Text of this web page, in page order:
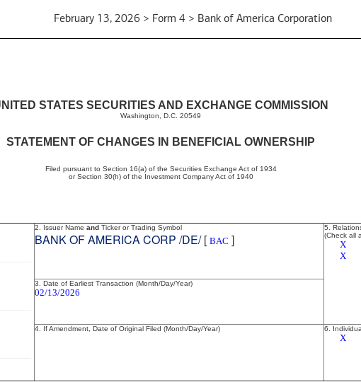
February 13, 2026 > Form 4 > Bank of America Corporation
STATES SECURITIES AND EXCHANGE COMMISSION
Washington, D.C. 20549
STATEMENT OF CHANGES IN BENEFICIAL OWNERSHIP
Filed pursuant to Section 16(a) of the Securities Exchange Act of 1934
or Section 30(h) of the Investment Company Act of 1940
2. Issuer Name and Ticker or Trading Symbol
BANK OF AMERICA CORP /DE/[ BAC ]
5.
(Check all
X
X
3. Date of Earliest Transaction (Month/Day/Year)
02/13/2026
4. If Amendment, Date of Original Filed (Month/Day/Year) 6.
X